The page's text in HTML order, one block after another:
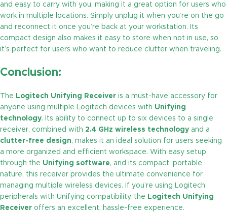
and easy to carry with you, making it a great option for users who
work in multiple locations. Simply unplug it when you’re on the go
and reconnect it once you’re back at your workstation. Its
compact design also makes it easy to store when not in use, so
it’s perfect for users who want to reduce clutter when traveling.
Conclusion:
The Logitech Unifying Receiver is a must-have accessory for
anyone using multiple Logitech devices with Unifying
technology. Its ability to connect up to six devices to a single
receiver, combined with 2.4 GHz wireless technology and a
clutter-free design, makes it an ideal solution for users seeking
a more organized and efficient workspace. With easy setup
through the Unifying software, and its compact, portable
nature, this receiver provides the ultimate convenience for
managing multiple wireless devices. If you’re using Logitech
peripherals with Unifying compatibility, the Logitech Unifying
Receiver offers an excellent, hassle-free experience.